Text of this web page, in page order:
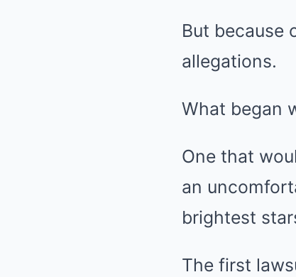
But because
allegations.
What began
One that
an
brightest
The first